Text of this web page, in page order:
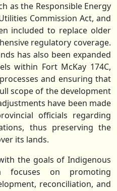
as the Responsible Energy
Commission Act, and
included to replace older
regulatory coverage.
has also been expanded
within Fort McKay 174C,
and ensuring that
scope of the development
have been made
officials regarding
thus preserving the
its lands.
the goals of Indigenous
focuses on promoting
reconciliation, and